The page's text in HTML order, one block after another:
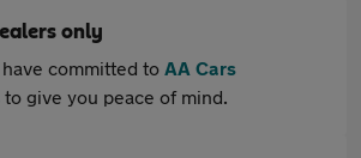
only
committed to AA Cars
to give you peace of mind.